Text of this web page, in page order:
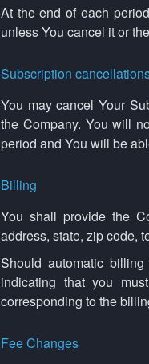
At the end of each
unless You cancel it or
Subscription
You may cancel Your
the Company. You will
period and You will be
Billing
You shall provide the
address, state, zip code,
Should automatic
indicating that you
corresponding to the
Fee Changes